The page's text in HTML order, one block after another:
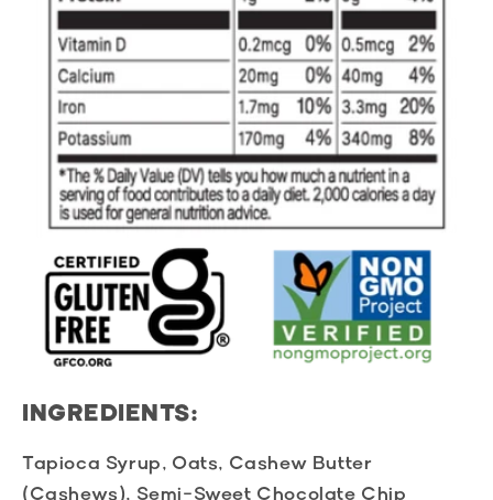
INGREDIENTS:
Tapioca Syrup, Oats, Cashew Butter
(Cashews), Semi-Sweet Chocolate Chip